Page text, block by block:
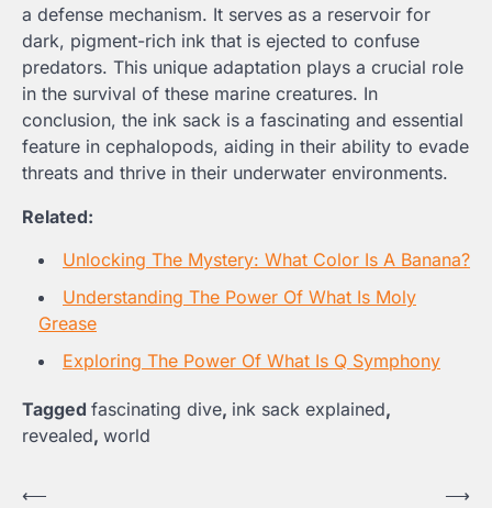
a defense mechanism. It serves as a reservoir for
dark, pigment-rich ink that is ejected to confuse
predators. This unique adaptation plays a crucial role
in the survival of these marine creatures. In
conclusion, the ink sack is a fascinating and essential
feature in cephalopods, aiding in their ability to evade
threats and thrive in their underwater environments.
Related:
Unlocking The Mystery: What Color Is A Banana?
Understanding The Power Of What Is Moly
Grease
Exploring The Power Of What Is Q Symphony
Tagged fascinating dive, ink sack explained,
revealed, world
Post
⟵ ⟶